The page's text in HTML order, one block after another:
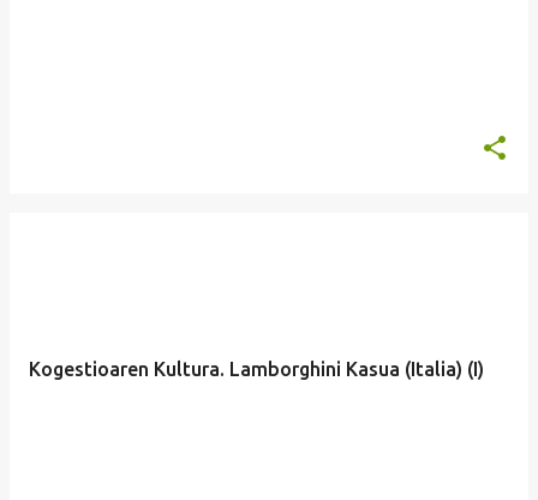
Kogestioaren Kultura. Lamborghini Kasua (Italia) (I)